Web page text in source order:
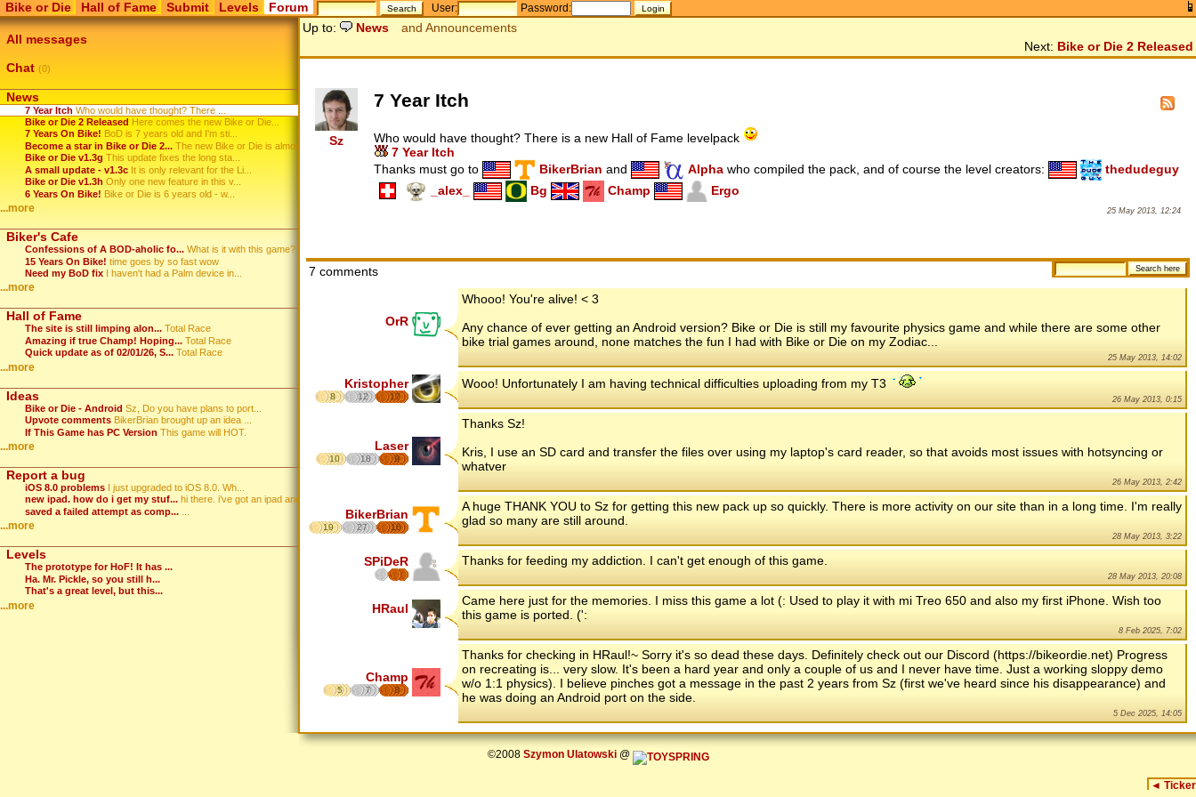
Bike or Die Hall of Fame Submit Levels Forum User: Password:
All messages
Chat (0)
News
7 Year Itch Who would have thought? There ...
Bike or Die 2 Released Here comes the new Bike or Die...
7 Years On Bike! BoD is 7 years old and I'm sti...
Become a star in Bike or Die 2... The new Bike or Die is almost ...
Bike or Die v1.3g This update fixes the long sta...
A small update - v1.3c It is only relevant for the Li...
Bike or Die v1.3h Only one new feature in this v...
6 Years On Bike! Bike or Die is 6 years old - w...
...more
Biker's Cafe
Confessions of A BOD-aholic fo... What is it with this game? ...
15 Years On Bike! time goes by so fast wow
Need my BoD fix I haven't had a Palm device in...
...more
Hall of Fame
The site is still limping alon... Total Race
Amazing if true Champ! Hoping... Total Race
Quick update as of 02/01/26, S... Total Race
...more
Ideas
Bike or Die - Android Sz, Do you have plans to port...
Upvote comments BikerBrian brought up an idea ...
If This Game has PC Version This game will HOT.
...more
Report a bug
iOS 8.0 problems I just upgraded to iOS 8.0. Wh...
new ipad. how do i get my stuf... hi there. i've got an ipad and...
saved a failed attempt as comp...
...more
Levels
The prototype for HoF! It has ...
Ha. Mr. Pickle, so you still h...
That's a great level, but this...
...more
Up to: News
and Announcements
Next: Bike or Die 2 Released
Sz
7 Year Itch
Who would have thought? There is a new Hall of Fame levelpack
7 Year Itch
Thanks must go to
BikerBrian and Alpha who compiled the pack, and of course the level creators:
thedudeguy
_alex_
Bg Champ Ergo
25 May 2013, 12:24
7 comments
OrR
Whooo! You're alive! < 3
Any chance of ever getting an Android version? Bike or Die is still my favourite physics game and while there are some other
bike trial games around, none matches the fun I had with Bike or Die on my Zodiac...
25 May 2013, 14:02
Kristopher
8 12 17
Wooo! Unfortunately I am having technical difficulties uploading from my T3
26 May 2013, 0:15
Laser
10 18 9
Thanks Sz!
Kris, I use an SD card and transfer the files over using my laptop's card reader, so that avoids most issues with hotsyncing or
whatver
26 May 2013, 2:42
BikerBrian
19 27 16
A huge THANK YOU to Sz for getting this new pack up so quickly. There is more activity on our site than in a long time. I'm really
glad so many are still around.
28 May 2013, 3:22
SPiDeR Thanks for feeding my addiction. I can't get enough of this game.
28 May 2013, 20:08
HRaul
Came here just for the memories. I miss this game a lot (: Used to play it with mi Treo 650 and also my first iPhone. Wish too
this game is ported. (':
8 Feb 2025, 7:02
Champ
5 7 8
Thanks for checking in HRaul!~ Sorry it's so dead these days. Definitely check out our Discord (https://bikeordie.net) Progress
on recreating is... very slow. It's been a hard year and only a couple of us and I never have time. Just a working sloppy demo
w/o 1:1 physics). I believe pinches got a message in the past 2 years from Sz (first we've heard since his disappearance) and
he was doing an Android port on the side.
5 Dec 2025, 14:05
©2008 Szymon Ulatowski@
◄ Ticker